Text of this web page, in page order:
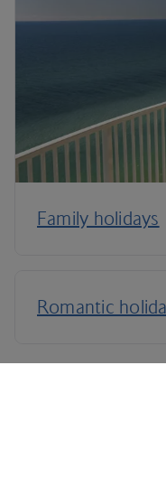
Family holidays
Romantic